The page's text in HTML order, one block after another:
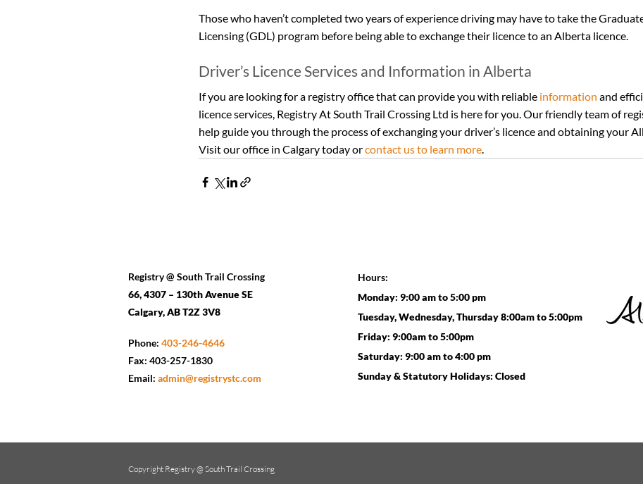
Those who haven’t completed two years of experience driving may have to take the
Licensing (GDL) program before being able to exchange their licence to an Alberta licence.
Driver’s Licence Services and Information in Alberta
If you are looking for a registry office that can provide you with reliable information and
licence services, Registry At South Trail Crossing Ltd is here for you. Our friendly team of
help guide you through the process of exchanging your driver’s licence and obtaining your
Visit our office in Calgary today or contact us to learn more.
Registry @ South Trail Crossing
66, 4307 – 130th Avenue SE
Calgary, AB T2Z 3V8
Phone: 403-246-4646
Fax: 403-257-1830
Email: admin@registrystc.com
Hours:
Monday: 9:00 am to 5:00 pm
Tuesday, Wednesday, Thursday 8:00am to 5:00pm
Friday: 9:00am to 5:00pm
Saturday: 9:00 am to 4:00 pm
Sunday & Statutory Holidays: Closed
Copyright Registry @ South Trail Crossing